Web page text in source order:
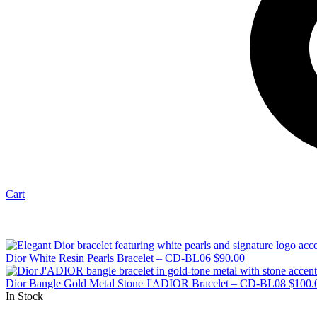
Cart
Dior White Resin Pearls Bracelet – CD-BL06 $90.00
Dior Bangle Gold Metal Stone J'ADIOR Bracelet – CD-BL08 $
In Stock